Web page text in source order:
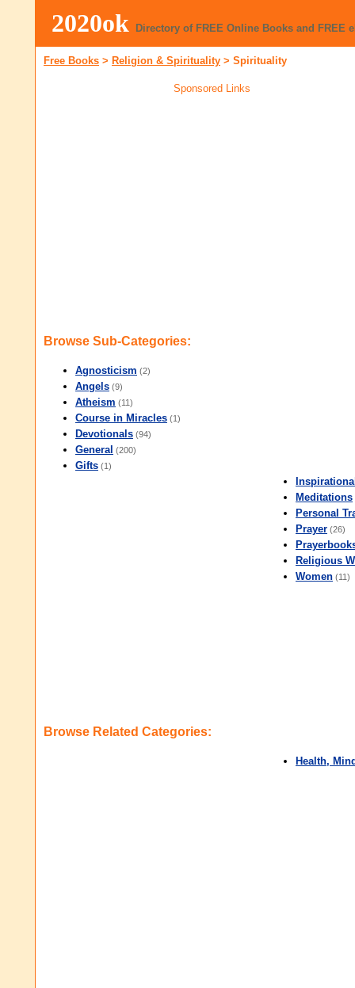
2020ok Directory of FREE Online Books and FREE
Free Books > Religion & Spirituality > Spirituality
Sponsored Links
Browse Sub-Categories:
Agnosticism (2)
Angels (9)
Atheism (11)
Course in Miracles (1)
Devotionals (94)
General (200)
Gifts (1)
Meditations
Personal
Prayer (26)
Religious
Women (11)
Browse Related Categories:
Health,